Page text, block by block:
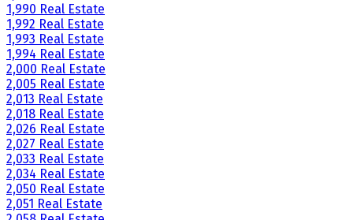
1,990 Real Estate
1,992 Real Estate
1,993 Real Estate
1,994 Real Estate
2,000 Real Estate
2,005 Real Estate
2,013 Real Estate
2,018 Real Estate
2,026 Real Estate
2,027 Real Estate
2,033 Real Estate
2,034 Real Estate
2,050 Real Estate
2,051 Real Estate